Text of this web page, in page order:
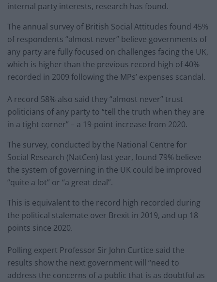
internal party interests, research has found.
The annual survey of British Social Attitudes found 45%
of respondents “almost never” believe governments of
any party are fully focused on challenges facing the UK,
which is higher than the previous record high of 40%
recorded in 2009 following the MPs’ expenses scandal.
A record 58% also said they “almost never” trust
politicians of any party to “tell the truth when they are
in a tight corner” – a 19-point increase from 2020.
The survey, conducted by the National Centre for
Social Research (NatCen) last year, found 79% believe
the system of governing in the UK could be improved
“quite a lot” or “a great deal”.
This is equivalent to the record high recorded during
the political stalemate over Brexit in 2019, and up 18
points since 2020.
Polling expert Professor Sir John Curtice said the
results show the next government will “need to
address the concerns of a public that is as doubtful as